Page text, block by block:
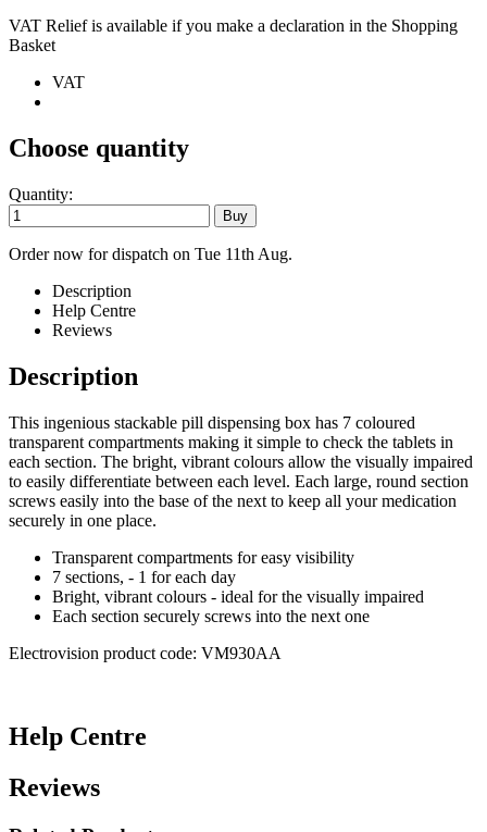
VAT Relief is available if you make a declaration in the Shopping
Basket
VAT
Choose quantity
Quantity:
Order now for dispatch on Tue 11th Aug.
Description
Help Centre
Reviews
Description
This ingenious stackable pill dispensing box has 7 coloured
transparent compartments making it simple to check the tablets in
each section. The bright, vibrant colours allow the visually impaired
to easily differentiate between each level. Each large, round section
screws easily into the base of the next to keep all your medication
securely in one place.
Transparent compartments for easy visibility
7 sections, - 1 for each day
Bright, vibrant colours - ideal for the visually impaired
Each section securely screws into the next one
Electrovision product code: VM930AA
Help Centre
Reviews